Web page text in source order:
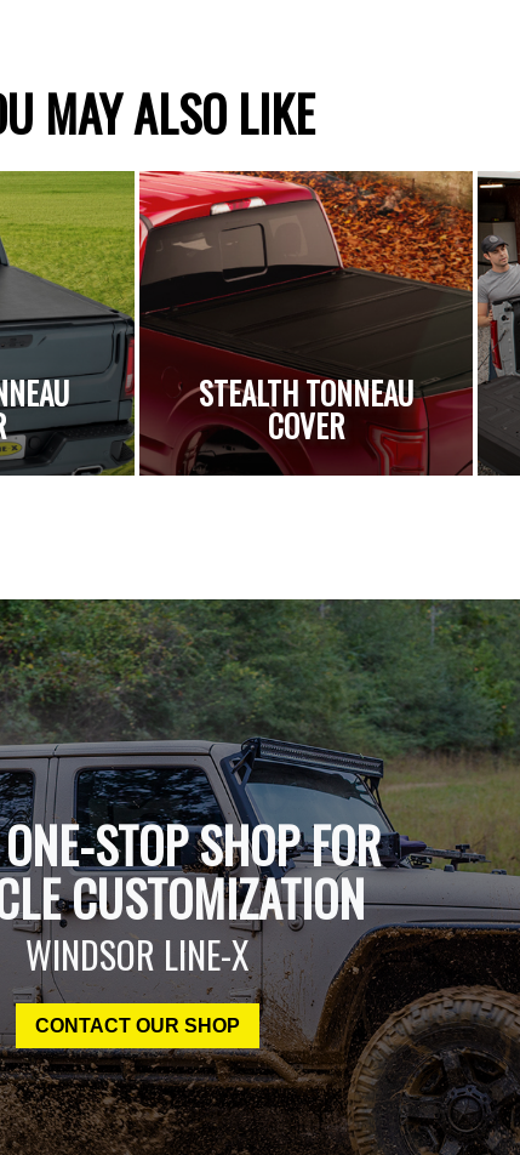
MAY ALSO LIKE
STEALTH TONNEAU
COVER
STOP SHOP FOR
CUSTOMIZATION
WINDSOR LINE-X
CONTACT OUR SHOP